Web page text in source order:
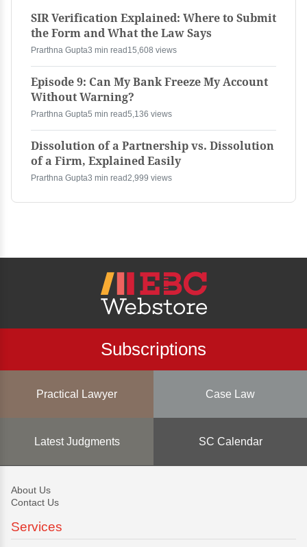
SIR Verification Explained: Where to Submit
the Form and What the Law Says
Prarthna Gupta3 min read 15,608 views
Episode 9: Can My Bank Freeze My Account
Without Warning?
Prarthna Gupta5 min read5,136 views
Dissolution of a Partnership vs. Dissolution
of a Firm, Explained Easily
Prarthna Gupta3 min read2,999 views
Subscriptions
Practical Lawyer Case Law
Latest Judgments SC Calendar
About Us
Contact Us
Services